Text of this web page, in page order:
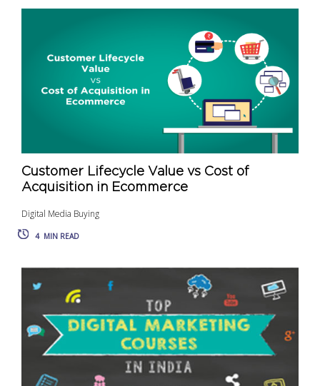
Customer Lifecycle Value vs Cost of
Acquisition in Ecommerce
Digital Media Buying
4 MIN READ